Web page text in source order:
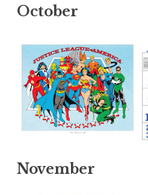
October
November